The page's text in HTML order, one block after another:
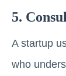
5.
A startup
who